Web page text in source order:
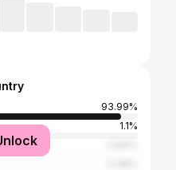
93.99%
1.1%